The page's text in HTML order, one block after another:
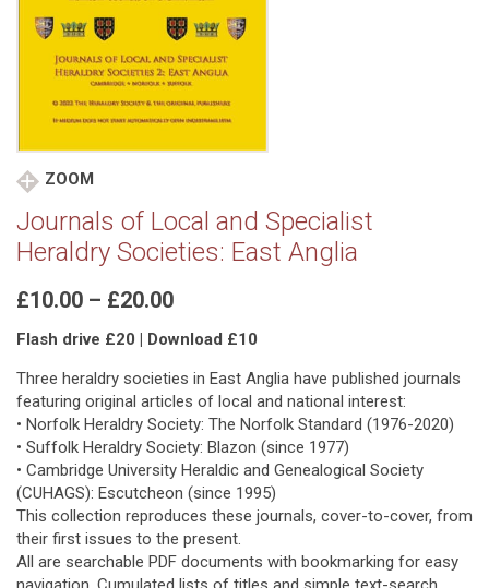
ZOOM
Journals of Local and Specialist
Heraldry Societies: East Anglia
£10.00 – £20.00Price
£10.00
through
£20.00
Flash drive £20 | Download £10
Three heraldry societies in East Anglia have published journals
featuring original articles of local and national interest:
• Norfolk Heraldry Society: The Norfolk Standard (1976-2020)
• Suffolk Heraldry Society: Blazon (since 1977)
• Cambridge University Heraldic and Genealogical Society
(CUHAGS): Escutcheon (since 1995)
This collection reproduces these journals, cover-to-cover, from
their first issues to the present.
All are searchable PDF documents with bookmarking for easy